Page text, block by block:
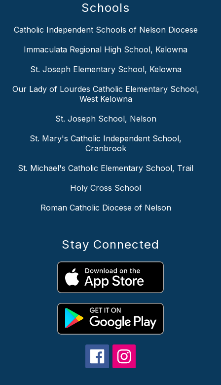
Schools
Catholic Independent Schools of Nelson Diocese
Immaculata Regional High School, Kelowna
St. Joseph Elementary School, Kelowna
Our Lady of Lourdes Catholic Elementary School,
West Kelowna
St. Joseph School, Nelson
St. Mary's Catholic Independent School,
Cranbrook
St. Michael's Catholic Elementary School, Trail
Holy Cross School
Roman Catholic Diocese of Nelson
Stay Connected